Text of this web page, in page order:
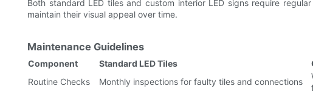
Both standard LED tiles and custom interior LED signs require
maintain their visual appeal over time.
Maintenance Guidelines
Component Standard LED Tiles
Routine Checks
Monthly inspections for faulty tiles and connections